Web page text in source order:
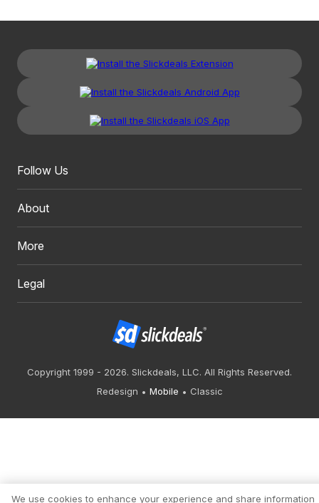
Follow Us
About
More
Legal
Copyright 1999 - 2026. Slickdeals, LLC. All Rights Reserved.
Redesign
Mobile Classic
We use cookies to enhance your experience and share information